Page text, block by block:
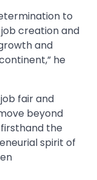
to
creation and
and
he
fair and
beyond
the
spirit of